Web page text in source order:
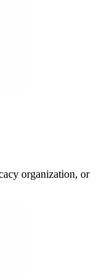
organization, or